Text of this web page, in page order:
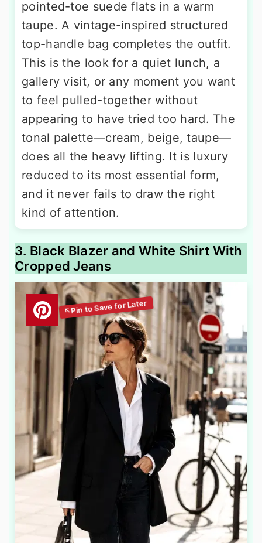
pointed-toe suede flats in a warm
taupe. A vintage-inspired structured
top-handle bag completes the outfit.
This is the look for a quiet lunch, a
gallery visit, or any moment you want
to feel pulled-together without
appearing to have tried too hard. The
tonal palette—cream, beige, taupe—
does all the heavy lifting. It is luxury
reduced to its most essential form,
and it never fails to draw the right
kind of attention.
3. Black Blazer and White Shirt With
Cropped Jeans